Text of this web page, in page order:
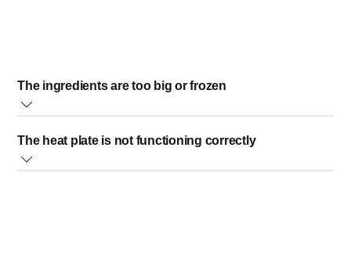
The ingredients are too big or frozen
them. When the ingredients are too big or frozen, the soup
maker might not work.
The heat plate is not functioning correctly